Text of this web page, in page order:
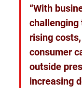
“With
challenging
rising
consumer
outside
increasing